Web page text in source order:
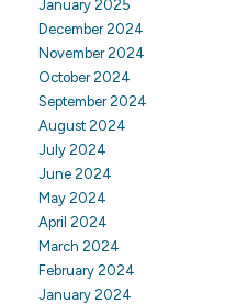
January 2025
December 2024
November 2024
October 2024
September 2024
August 2024
July 2024
June 2024
May 2024
April 2024
March 2024
February 2024
January 2024